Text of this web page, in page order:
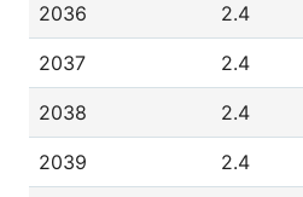
2036 2.4
2037 2.4
2038 2.4
2039 2.4